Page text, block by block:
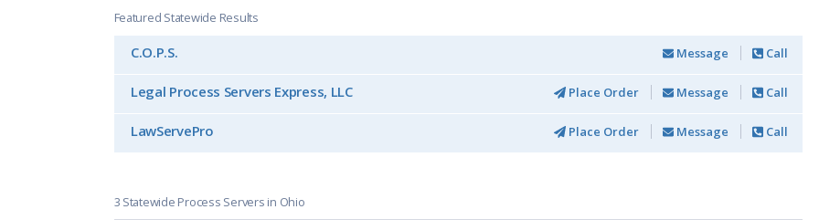
Featured Statewide Results
C.O.P.S. Message Call
Legal Process Servers Express, LLC Place Order Message Call
LawServePro Place Order Message Call
3 Statewide Process Servers in Ohio